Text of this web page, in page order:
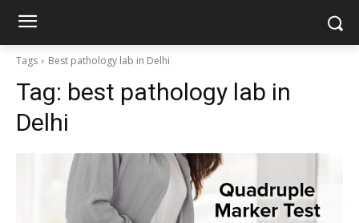
Tags Best pathology lab in Delhi
Tag: best pathology lab in
Delhi